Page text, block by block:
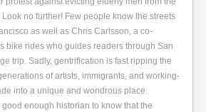
no further! Few people know the streets
as well as Chris Carlsson, a co-
bike rides who guides readers through San
trip. Sadly, gentrification is fast ripping the
of artists, immigrants, and working-
into a unique and wondrous place.
good enough historian to know that the